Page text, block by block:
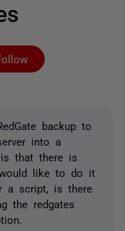
Followed by 2
backup to
into a
is that there is
like to do it
a script, is there
the redgates